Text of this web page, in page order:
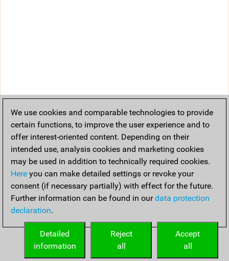
We use cookies and comparable technologies to provide
certain functions, to improve the user experience and to
offer interest-oriented content. Depending on their
intended use, analysis cookies and marketing cookies
may be used in addition to technically required cookies.
Here you can make detailed settings or revoke your
consent (if necessary partially) with effect for the future.
Further information can be found in ourdata protection
declaration.
Accept
all
Reject
all
Detailed
information